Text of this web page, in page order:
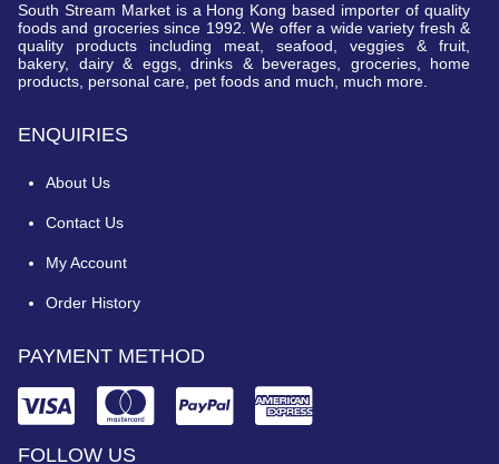
South Stream Market is a Hong Kong based importer of quality
foods and groceries since 1992. We offer a wide variety fresh &
quality products including meat, seafood, veggies & fruit,
bakery, dairy & eggs, drinks & beverages, groceries, home
products, personal care, pet foods and much, much more.
ENQUIRIES
About Us
Contact Us
My Account
Order History
PAYMENT METHOD
FOLLOW US